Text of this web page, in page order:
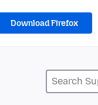
Download Firefox